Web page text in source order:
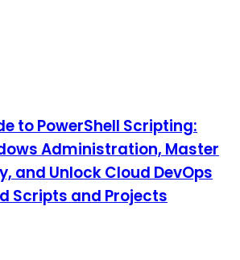
to PowerShell Scripting:
Administration, Master
and Unlock Cloud DevOps
Scripts and Projects